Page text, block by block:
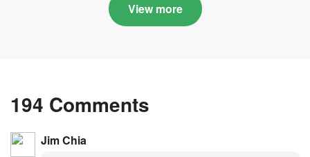
closed at $10,503; while CatView more
194 Comments
Jim Chia